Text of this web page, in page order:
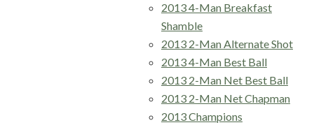
2013 4-Man Breakfast
Shamble
2013 2-Man Alternate Shot
2013 4-Man Best Ball
2013 2-Man Net Best Ball
2013 2-Man Net Chapman
2013 Champions